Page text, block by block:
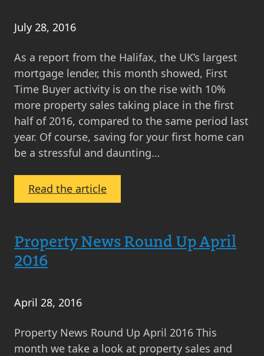
Rise
July 28, 2016
As a report from the Halifax, the UK’s largest
mortgage lender, this month showed, First
Time Buyer activity is on the rise with 10%
more property sales taking place in the first
half of 2016, compared to the same period last
year. Of course, saving for your first home can
be a stressful and daunting…
Read the article:
Seven
Tips
on
Property
Deposit
Property News Round Up April
2016
April 28, 2016
Property News Round Up April 2016 This
month we take a look at property sales and